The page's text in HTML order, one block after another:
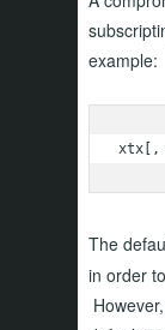
example:
xtx[,
The
in order